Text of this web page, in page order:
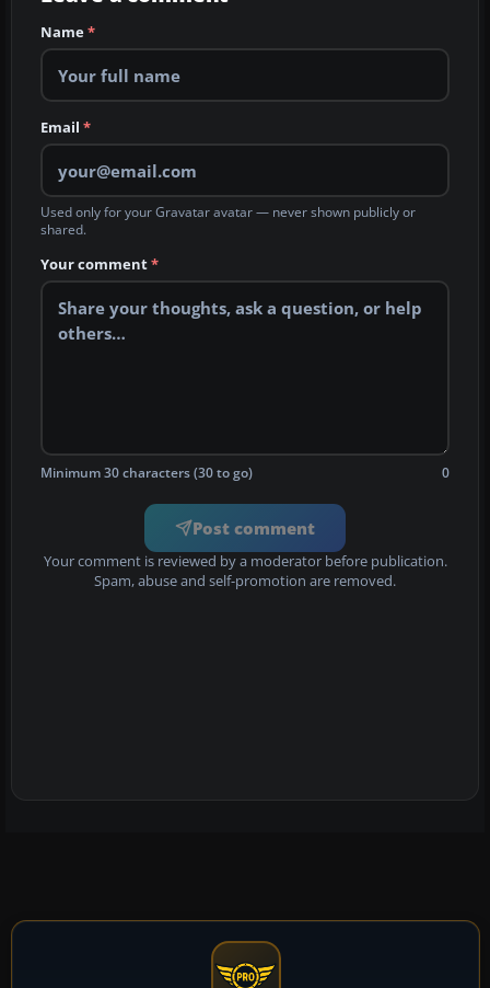
Name*
Email *
Used only for your Gravatar avatar — never shown publicly or
shared.
Your comment*
Minimum 30 characters (30 to go) 0
Post comment
Your comment is reviewed by a moderator before publication.
Spam, abuse and self-promotion are removed.